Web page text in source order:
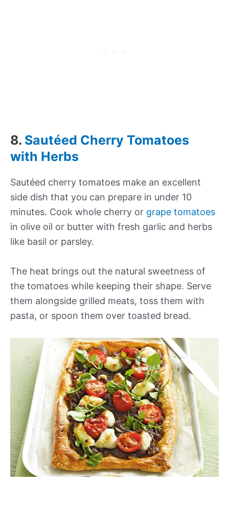
8. Sautéed Cherry Tomatoes
with Herbs
Sautéed cherry tomatoes make an excellent
side dish that you can prepare in under 10
minutes. Cook whole cherry or grape tomatoes
in olive oil or butter with fresh garlic and herbs
like basil or parsley.
The heat brings out the natural sweetness of
the tomatoes while keeping their shape. Serve
them alongside grilled meats, toss them with
pasta, or spoon them over toasted bread.